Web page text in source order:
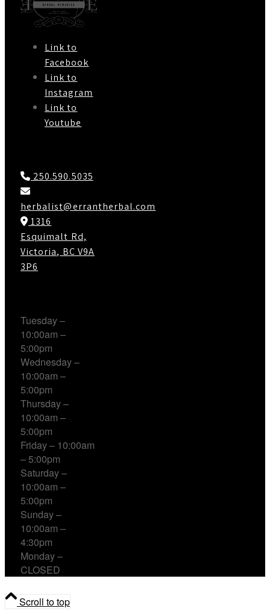
Link to
Facebook
Link to
Instagram
Link to
Youtube
250.590.5035
herbalist@errantherbal.com
1316
Esquimalt Rd,
Victoria, BC V9A
3P6
Tuesday –
10:00am –
5:00pm
Wednesday –
10:00am –
5:00pm
Thursday –
10:00am –
5:00pm
Friday – 10:00am
– 5:00pm
Saturday –
10:00am –
5:00pm
Sunday –
10:00am –
4:30pm
Monday –
CLOSED
Scroll to top